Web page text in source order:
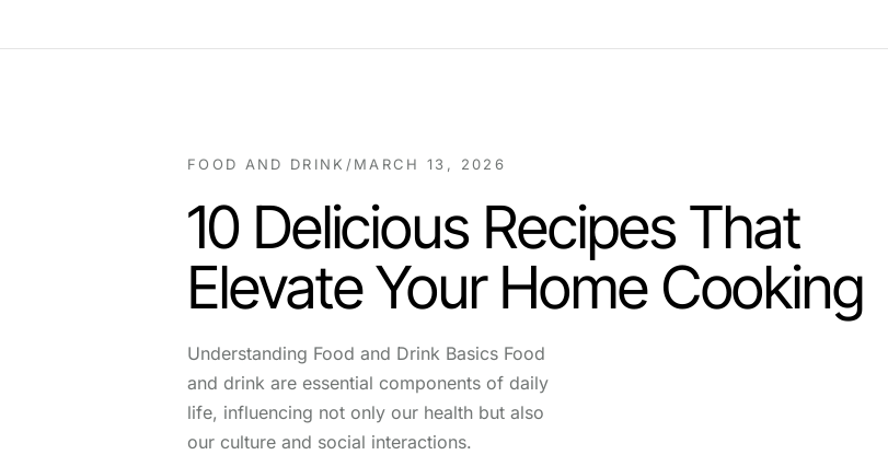
FOOD AND DRINK /MARCH 13, 2026
10 Delicious Recipes That
Elevate Your Home Cooking
Understanding Food and Drink Basics Food
and drink are essential components of daily
life, influencing not only our health but also
our culture and social interactions.